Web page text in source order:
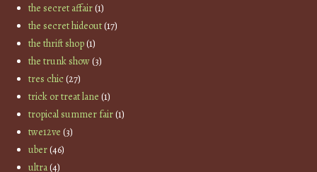
the secret affair(1)
the secret hideout(17)
the thrift shop(1)
the trunk show(3)
tres chic(27)
trick or treat lane (1)
tropical summer fair(1)
twe12ve (3)
uber(46)
ultra(4)